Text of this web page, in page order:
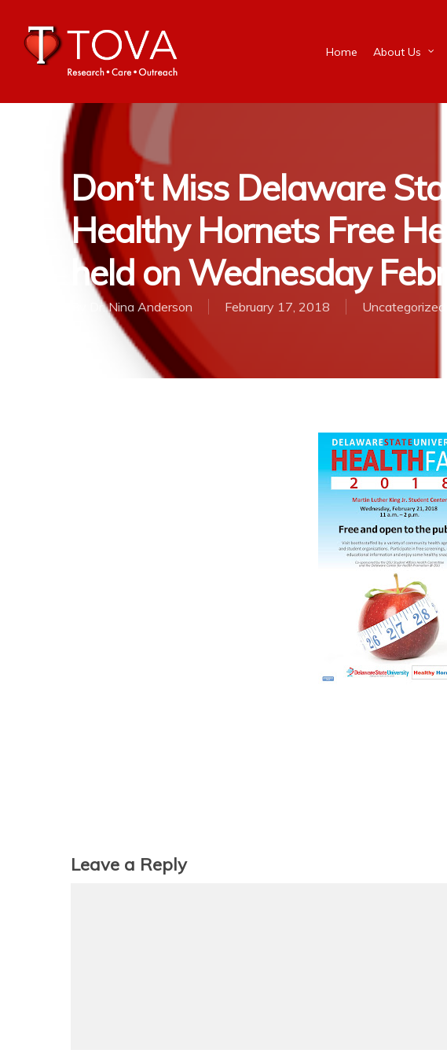
Home About Us
Don’t Miss Delaware
Healthy Hornets Free
held on Wednesday
Dr. Nina Anderson February 17, 2018 Uncategorized
Leave a Reply